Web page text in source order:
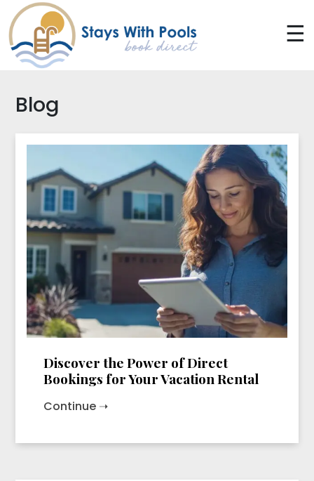
☰
Blog
Discover the Power of Direct
Bookings for Your Vacation Rental
Continue ➝